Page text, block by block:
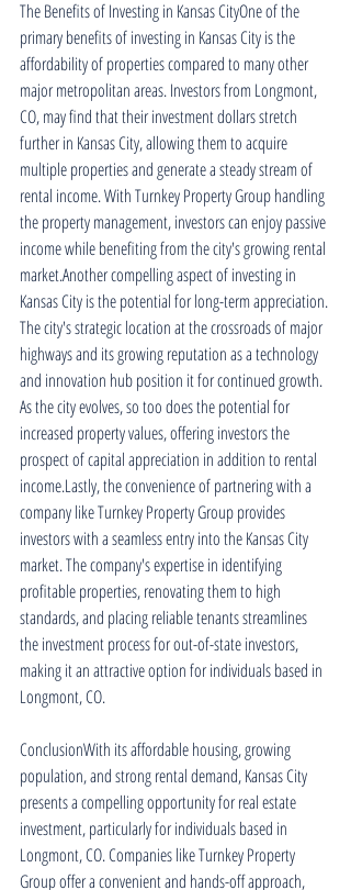
The Benefits of Investing in Kansas CityOne of the
primary benefits of investing in Kansas City is the
affordability of properties compared to many other
major metropolitan areas. Investors from Longmont,
CO, may find that their investment dollars stretch
further in Kansas City, allowing them to acquire
multiple properties and generate a steady stream of
rental income. With Turnkey Property Group handling
the property management, investors can enjoy passive
income while benefiting from the city's growing rental
market.Another compelling aspect of investing in
Kansas City is the potential for long-term appreciation.
The city's strategic location at the crossroads of major
highways and its growing reputation as a technology
and innovation hub position it for continued growth.
As the city evolves, so too does the potential for
increased property values, offering investors the
prospect of capital appreciation in addition to rental
income.Lastly, the convenience of partnering with a
company like Turnkey Property Group provides
investors with a seamless entry into the Kansas City
market. The company's expertise in identifying
profitable properties, renovating them to high
standards, and placing reliable tenants streamlines
the investment process for out-of-state investors,
making it an attractive option for individuals based in
Longmont, CO.
ConclusionWith its affordable housing, growing
population, and strong rental demand, Kansas City
presents a compelling opportunity for real estate
investment, particularly for individuals based in
Longmont, CO. Companies like Turnkey Property
Group offer a convenient and hands-off approach,